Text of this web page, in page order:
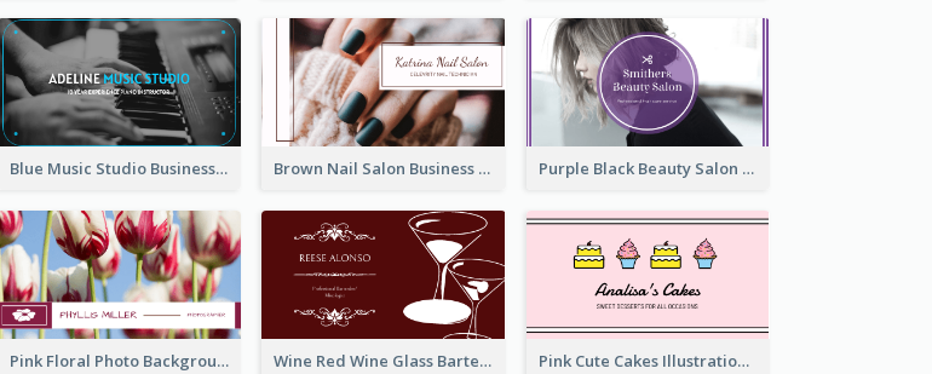
Blue Music Studio Business Card Brown Nail Salon Business Card Purple Black Beauty Salon Business Card
Pink Floral Photo Background Photographer Business Card Wine Red Wine Glass Bartender Business Card Pink Cute Cakes Illustration Cake Shop Business Card